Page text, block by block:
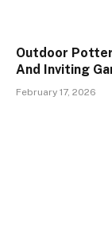
Outdoor
And Inviting
February 17, 2026